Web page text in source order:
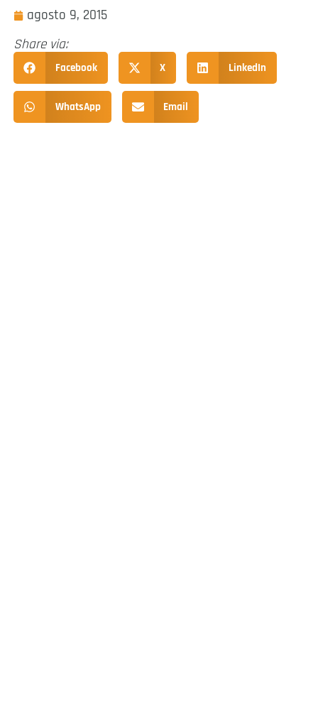
agosto 9, 2015
Share via:
Facebook X LinkedIn
WhatsApp Email